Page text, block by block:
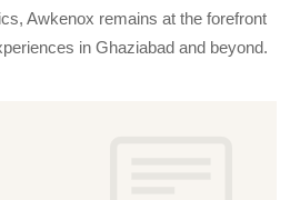
Awkenox remains at the forefront
in Ghaziabad and beyond.